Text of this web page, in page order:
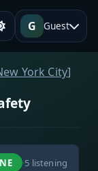
G Guest
York City]
·5 listening